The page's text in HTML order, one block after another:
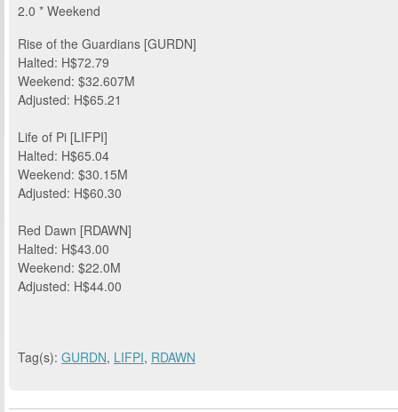
2.0 * Weekend
Rise of the Guardians [GURDN]
Halted: H$72.79
Weekend: $32.607M
Adjusted: H$65.21
Life of Pi [LIFPI]
Halted: H$65.04
Weekend: $30.15M
Adjusted: H$60.30
Red Dawn [RDAWN]
Halted: H$43.00
Weekend: $22.0M
Adjusted: H$44.00
Tag(s): GURDN, LIFPI, RDAWN